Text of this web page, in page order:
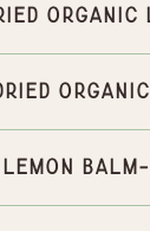
Dried
lemon